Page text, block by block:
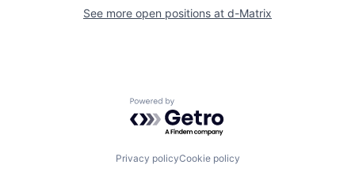
See more open positions at d-Matrix
Powered by Getro.com
Privacy policyCookie policy